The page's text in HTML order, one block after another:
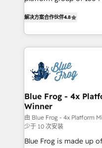
CRM, Solutions Architecture,
Migration, Custom
team of 25+ experts Contact us today to help you
get more from your
maximizing EBITDA
Excellence. With our
strengthen your
Implementation
drive your business forward. Since 2015
dedicated to HubSpot
team (50+), we work
B2B sectors such as
business services. We
business case that
解决方案合作伙伴4.8
Blue Frog - 4x
Winner
由 Blue Frog - 4x Platform
少于 10 次安装
Blue Frog is made up